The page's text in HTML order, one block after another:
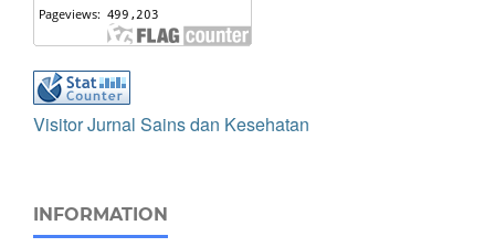
Visitor Jurnal Sains dan Kesehatan
INFORMATION